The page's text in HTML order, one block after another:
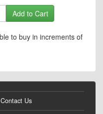
Add to Cart
to buy in increments of
Contact Us